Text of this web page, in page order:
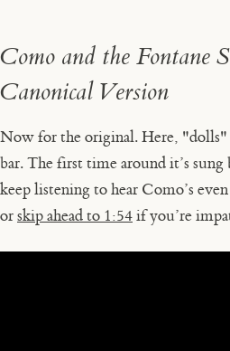
Como and the Fontane
Canonical Version
Now for the original. Here, "dolls"
bar. The first time around it’s sung
keep listening to hear Como’s
orskip ahead to 1:54if you’re